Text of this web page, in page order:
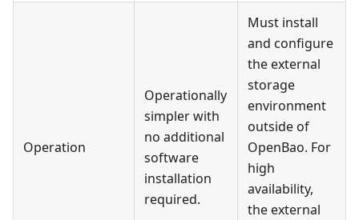
Operation
Operationally
simpler with
no additional
software
installation
required.
Must install
and configure
the external
storage
environment
outside of
OpenBao. For
high
availability,
the external